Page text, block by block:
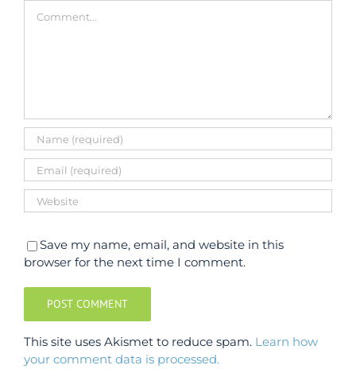
Save my name, email, and website in this
browser for the next time I comment.
This site uses Akismet to reduce spam. Learn how
your comment data is processed.